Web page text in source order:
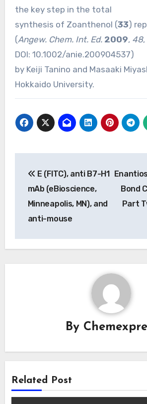
the key step in the total
synthesis of Zoanthenol (33)
(Angew. Chem. Int. Ed. 2009, 48,
DOI: 10.1002/anie.200904537)
by Keiji Tanino and Masaaki
Hokkaido University.
navigation
E (FITC), anti B7-H1
mAb (eBioscience,
Minneapolis, MN), and
anti-mouse
Bond
Part
By
Related Post